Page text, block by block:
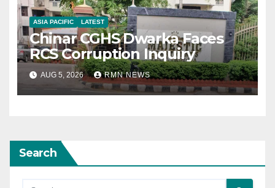
ASIA PACIFIC LATEST
Chinar CGHS Dwarka Faces
RCS Corruption Inquiry
AUG 5, 2026 RMN NEWS
Search